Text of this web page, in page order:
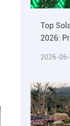
Top
2026:
2026-